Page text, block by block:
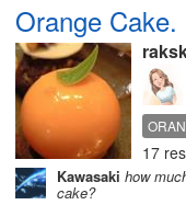
Orange Cake.
17
Kawasaki how
cake?